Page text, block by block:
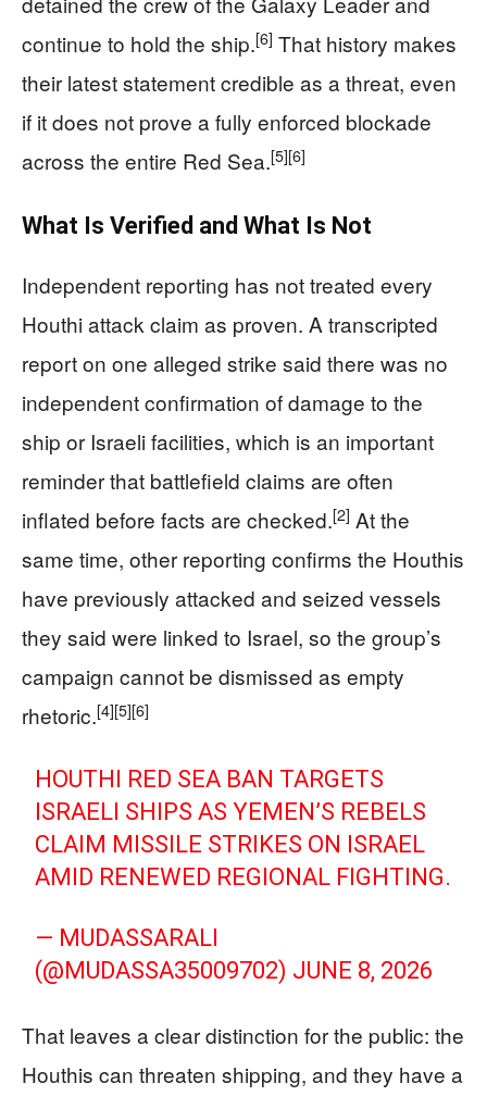
continue to hold the ship.[6] That history makes
their latest statement credible as a threat, even
if it does not prove a fully enforced blockade
across the entire Red Sea.[5][6]
What Is Verified and What Is Not
Independent reporting has not treated every
Houthi attack claim as proven. A transcripted
report on one alleged strike said there was no
independent confirmation of damage to the
ship or Israeli facilities, which is an important
reminder that battlefield claims are often
inflated before facts are checked.[2] At the
same time, other reporting confirms the Houthis
have previously attacked and seized vessels
they said were linked to Israel, so the group’s
campaign cannot be dismissed as empty
rhetoric.[4][5][6]
HOUTHI RED SEA BAN TARGETS
ISRAELI SHIPS AS YEMEN’S REBELS
CLAIM MISSILE STRIKES ON ISRAEL
AMID RENEWED REGIONAL FIGHTING.
— MUDASSARALI
(@MUDASSA35009702) JUNE 8, 2026
That leaves a clear distinction for the public: the
Houthis can threaten shipping, and they have a